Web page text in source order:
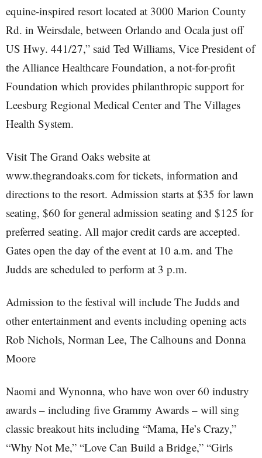
equine-inspired resort located at 3000 Marion County
Rd. in Weirsdale, between Orlando and Ocala just off
US Hwy. 441/27,” said Ted Williams, Vice President of
the Alliance Healthcare Foundation, a not-for-profit
Foundation which provides philanthropic support for
Leesburg Regional Medical Center and The Villages
Health System.
Visit The Grand Oaks website at
www.thegrandoaks.com for tickets, information and
directions to the resort. Admission starts at $35 for lawn
seating, $60 for general admission seating and $125 for
preferred seating. All major credit cards are accepted.
Gates open the day of the event at 10 a.m. and The
Judds are scheduled to perform at 3 p.m.
Admission to the festival will include The Judds and
other entertainment and events including opening acts
Rob Nichols, Norman Lee, The Calhouns and Donna
Moore
Naomi and Wynonna, who have won over 60 industry
awards – including five Grammy Awards – will sing
classic breakout hits including “Mama, He’s Crazy,”
“Why Not Me,” “Love Can Build a Bridge,” “Girls